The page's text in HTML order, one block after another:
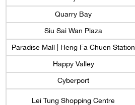
Quarry Bay
Siu Sai Wan Plaza
Paradise Mall | Heng Fa Chuen Station
Happy Valley
Cyberport
Lei Tung Shopping Centre